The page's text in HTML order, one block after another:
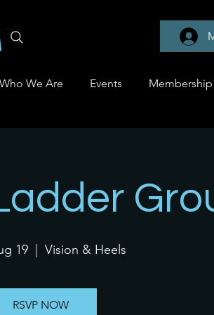
Who We Are Events Membership
19
  |
Vision & Heels
RSVP NOW